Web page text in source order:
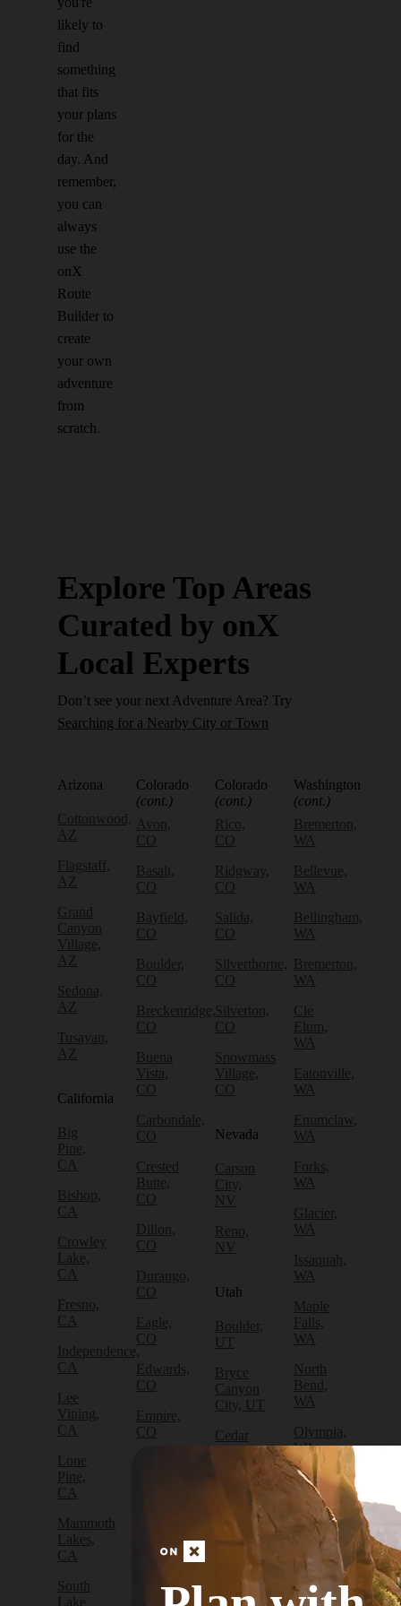
likely to
find
something
that fits
your plans
for the
day. And
remember,
you can
always
use the
onX
Route
Builder to
create
your own
adventure
from
scratch.
Explore Top Areas
Curated by onX
Local Experts
Don’t see your next Adventure Area? Try
Searching for a Nearby City or Town
Arizona
Cottonwood,
AZ
Flagstaff,
AZ
Grand
Canyon
Village,
AZ
Sedona,
AZ
Tusayan,
AZ
California
Big
Pine,
CA
Bishop,
CA
Crowley
Lake,
CA
Fresno,
CA
Independence,
CA
Lee
Vining,
CA
Lone
Pine,
CA
Mammoth
Lakes,
CA
South
Lake
Colorado
(cont.)
Avon,
CO
Basalt,
CO
Bayfield,
CO
Boulder,
CO
Breckenridge,
CO
Buena
Vista,
CO
Carbondale,
CO
Crested
Butte,
CO
Dillon,
CO
Durango,
CO
Eagle,
CO
Edwards,
CO
Empire,
CO
Fruita,
Golden,
Colorado
(cont.)
Rico,
CO
Ridgway,
CO
Salida,
CO
Silverthorne,
CO
Silverton,
CO
Snowmass
Village,
CO
Nevada
Carson
City,
NV
Reno,
NV
Utah
Boulder,
UT
Bryce
Canyon
City, UT
Cedar
City, UT
Escalante,
Washington
(cont.)
Bremerton,
WA
Bellevue,
WA
Bellingham,
WA
Bremerton,
WA
Cle
Elum,
WA
Eatonville,
WA
Enumclaw,
WA
Forks,
WA
Glacier,
WA
Issaquah,
WA
Maple
Falls,
WA
North
Bend,
WA
Olympia,
WA
Packwood,
WA
Port
Angeles,
Port